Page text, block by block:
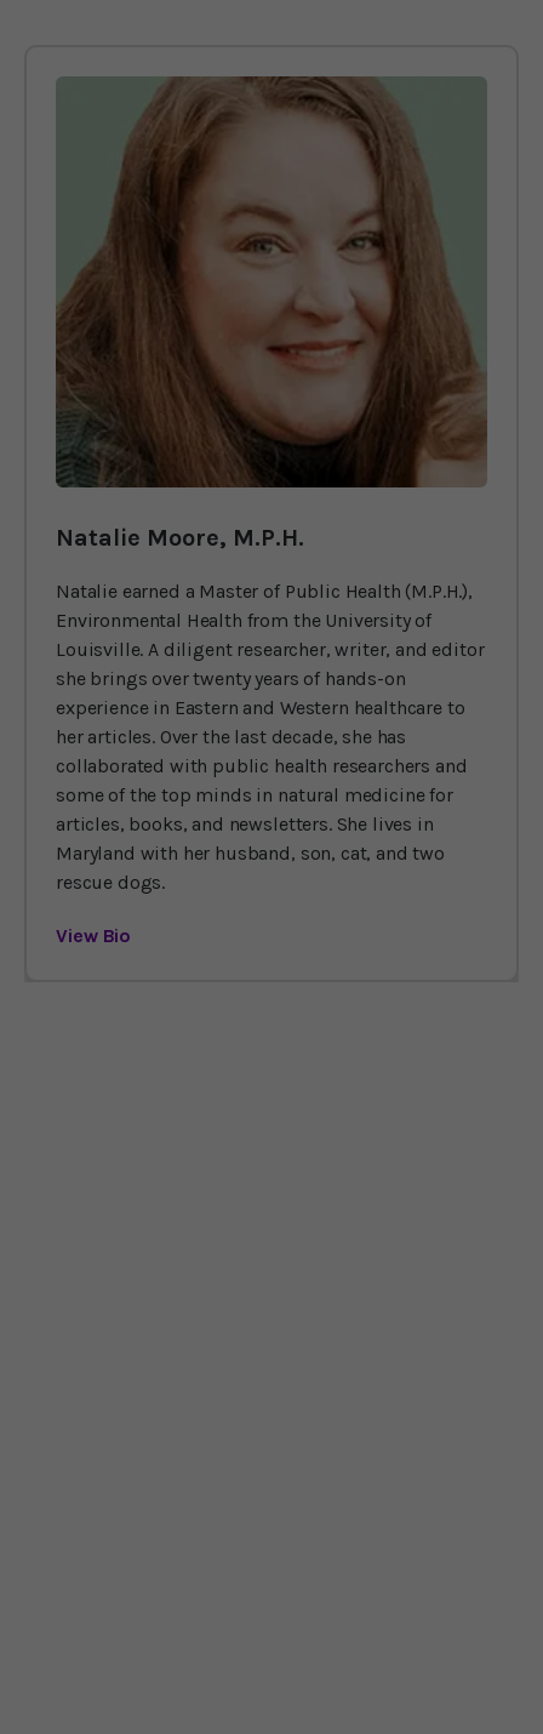
Natalie Moore, M.P.H.
Natalie earned a Master of Public Health (M.P.H.),
Environmental Health from the University of
Louisville. A diligent researcher, writer, and editor
she brings over twenty years of hands-on
experience in Eastern and Western healthcare to
her articles. Over the last decade, she has
collaborated with public health researchers and
some of the top minds in natural medicine for
articles, books, and newsletters. She lives in
Maryland with her husband, son, cat, and two
rescue dogs.
View Bio